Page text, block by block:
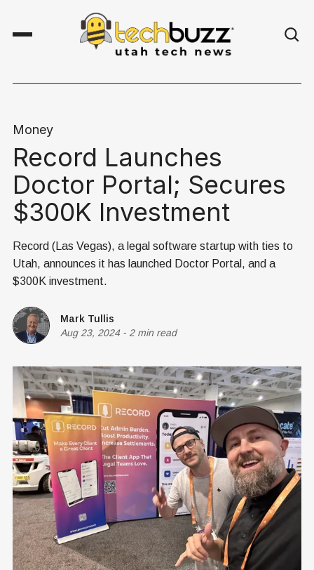
Money
Record Launches
Doctor Portal; Secures
$300K Investment
Record (Las Vegas), a legal software startup with ties to
Utah, announces it has launched Doctor Portal, and a
$300K investment.
Mark Tullis
Aug 23, 2024- 2 min read